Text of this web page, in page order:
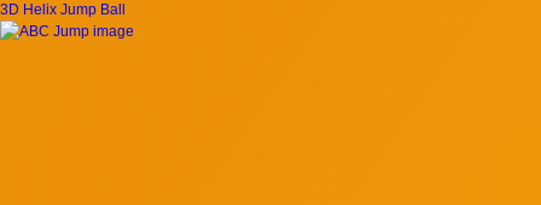
3D Helix Jump Ball